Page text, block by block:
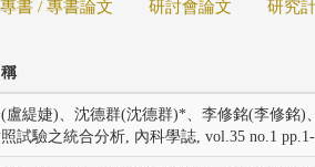
專書 / 專書論文 研討會論文 研究
盧緹婕)、沈德群(沈德群)*、李修銘(李修銘)
試驗之統合分析, 內科學誌, vol.35 no.1